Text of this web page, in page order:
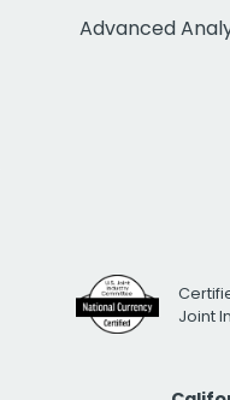
Advanced
Joint